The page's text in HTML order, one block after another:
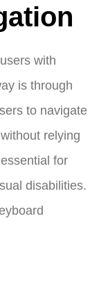
with
is through
to navigate
relying
for
disabilities.